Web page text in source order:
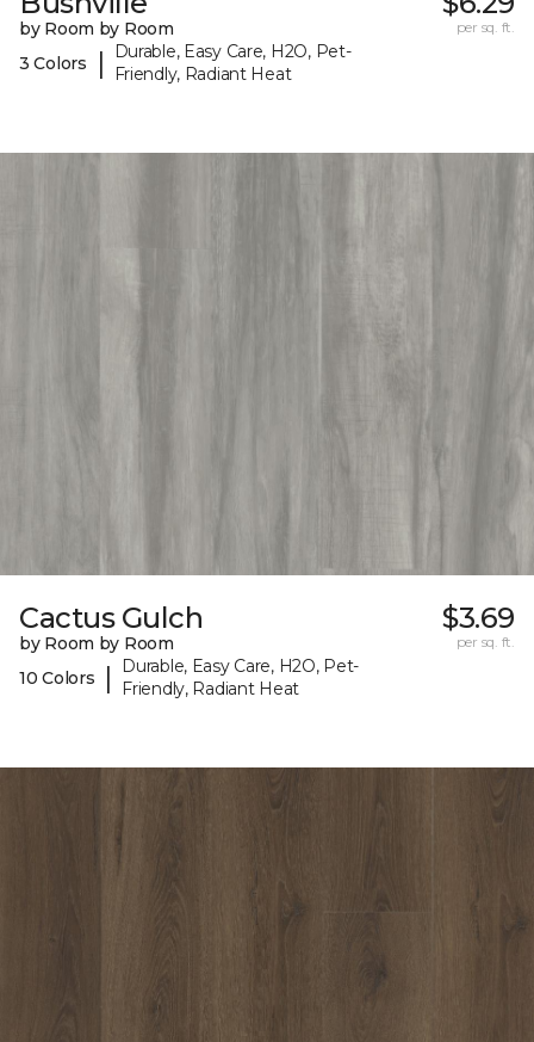
by Room by Room
3 Colors
|
Durable, Easy Care, H2O, Pet-
Friendly, Radiant Heat
per sq. ft.
Cactus Gulch
by Room by Room
10 Colors
|
Durable, Easy Care, H2O, Pet-
Friendly, Radiant Heat
$3.69
per sq. ft.